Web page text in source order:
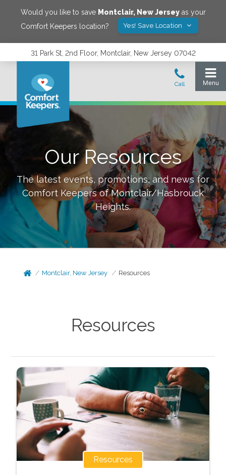
Would you like to save Montclair, New Jerseyas your
Comfort Keepers location?
Yes! Save Location
31 Park St, 2nd Floor, Montclair, New Jersey 07042
Our Resources
The latest events, promotions, and news for
Comfort Keepers ofMontclair/Hasbrouck
Heights.
Montclair, New Jersey Resources
Resources
Resources